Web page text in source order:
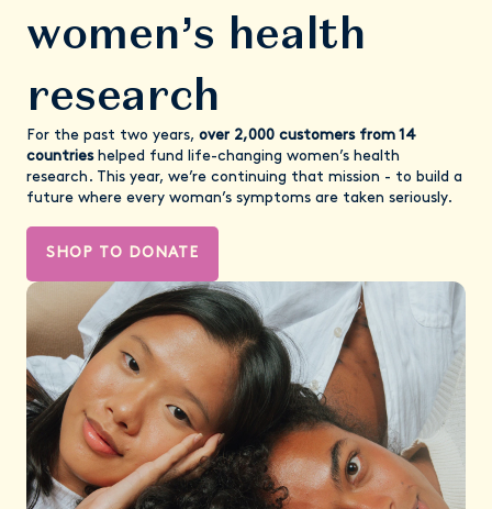
women’s health
research
For the past two years, over 2,000 customers from 14
countries helped fund life-changing women’s health
research. This year, we’re continuing that mission - to build a
future where every woman’s symptoms are taken seriously.
SHOP TO DONATE